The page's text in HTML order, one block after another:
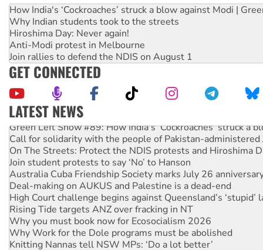
How India's ‘Cockroaches’ struck a blow against Modi |
Why Indian students took to the streets
Hiroshima Day: Never again!
Anti-Modi protest in Melbourne
Join rallies to defend the NDIS on August 1
GET CONNECTED
LATEST NEWS
Green Left Show #89: How India's ‘Cockroaches’ struck a
Call for solidarity with the people of Pakistan-administered
On The Streets: Protect the NDIS protests and Hiroshima
Join student protests to say ‘No’ to Hanson
Australia Cuba Friendship Society marks July 26
Deal-making on AUKUS and Palestine is a dead-end
High Court challenge begins against Queensland’s ‘stupid’
Rising Tide targets ANZ over fracking in NT
Why you must book now for Ecosocialism 2026
Why Work for the Dole programs must be abolished
Knitting Nannas tell NSW MPs: ‘Do a lot better’